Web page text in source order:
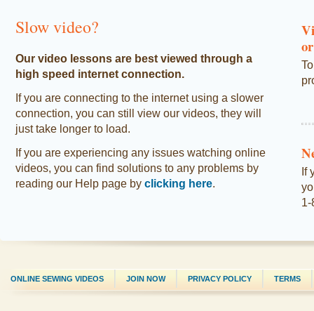
Slow video?
Our video lessons are best viewed through a
high speed internet connection.
If you are connecting to the internet using a slower
connection, you can still view our videos, they will
just take longer to load.
If you are experiencing any issues watching online
videos, you can find solutions to any problems by
reading our Help page by clicking here.
If
1-
ONLINE SEWING VIDEOS JOIN NOW PRIVACY POLICY TERMS